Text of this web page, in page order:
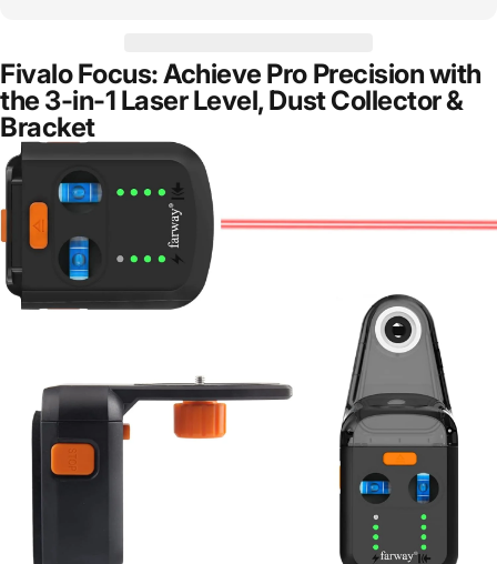
Fivalo Focus: Achieve Pro Precision with
the 3-in-1 Laser Level, Dust Collector &
Bracket